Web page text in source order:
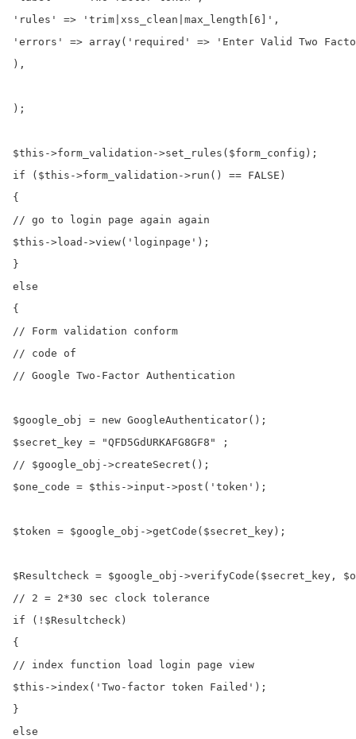
'rules' => 'trim|xss_clean|max_length[6]',
'errors' => array('required' => 'Enter Valid Two
),
);
$this->form_validation->set_rules($form_config);
if ($this->form_validation->run() == FALSE)
{
// go to login page again again
$this->load->view('loginpage');
}
else
{
// Form validation conform
// code of
// Google Two-Factor Authentication
$google_obj = new GoogleAuthenticator();
$secret_key = "QFD5GdURKAFG8GF8" ;
// $google_obj->createSecret();
$one_code = $this->input->post('token');
$token = $google_obj->getCode($secret_key);
$Resultcheck = $google_obj->verifyCode($secret_key,
// 2 = 2*30 sec clock tolerance
if (!$Resultcheck)
{
// index function load login page view
$this->index('Two-factor token Failed');
}
else